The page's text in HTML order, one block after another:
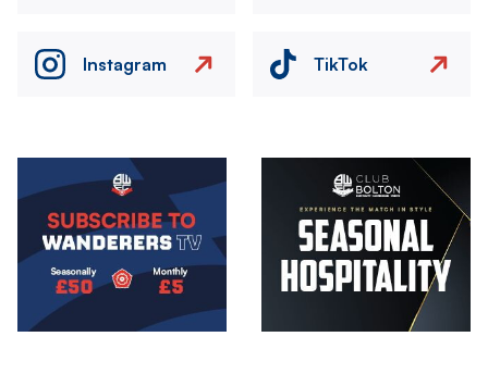
Instagram TikTok